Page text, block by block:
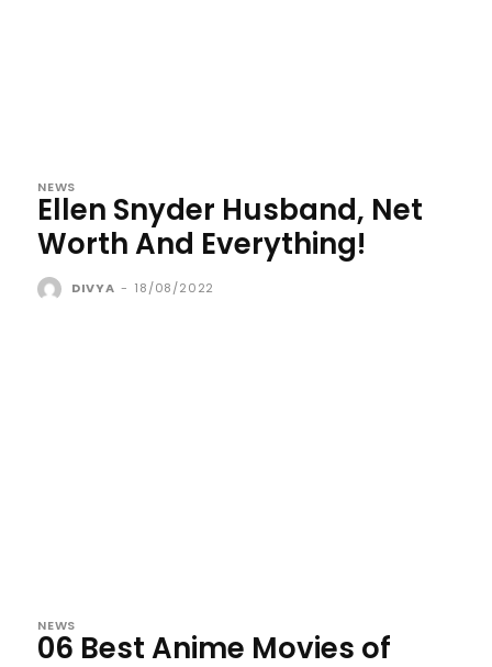
NEWS
Ellen Snyder Husband, Net
Worth And Everything!
DIVYA - 18/08/2022
NEWS
06 Best Anime Movies of